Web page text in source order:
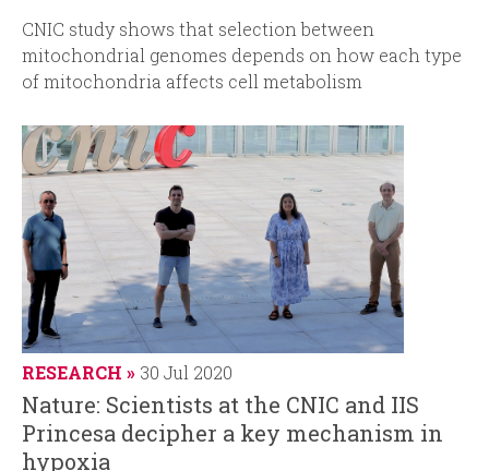
CNIC study shows that selection between
mitochondrial genomes depends on how each type
of mitochondria affects cell metabolism
RESEARCH 30 Jul 2020
Nature: Scientists at the CNIC and IIS
Princesa decipher a key mechanism in
hypoxia